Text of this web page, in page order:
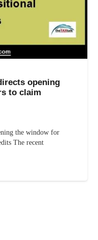
opening
to claim
the window for
The recent